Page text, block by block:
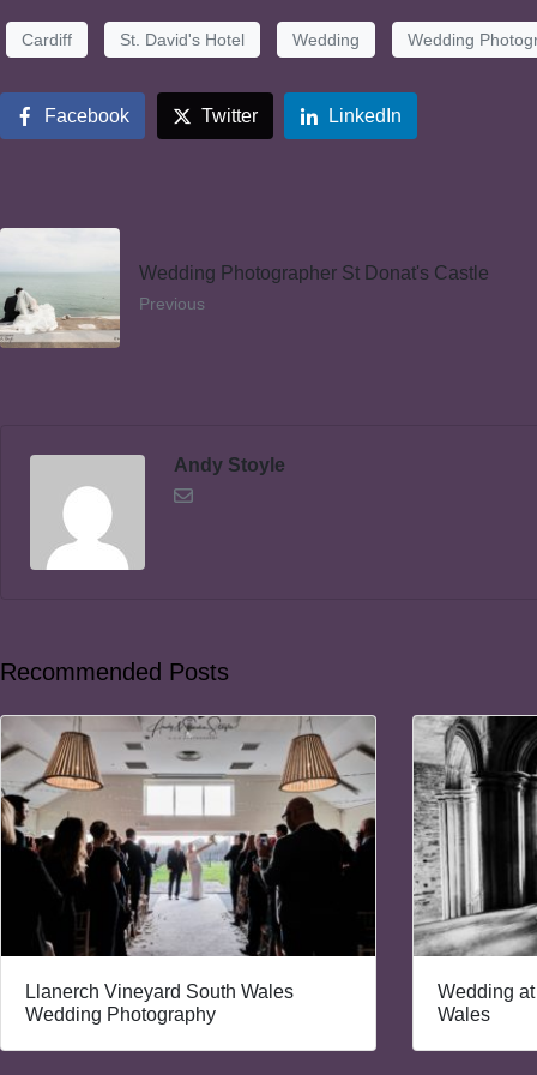
Cardiff St. David's Hotel Wedding Wedding
Facebook Twitter LinkedIn
Wedding Photographer St Donat's Castle
Previous
Andy Stoyle
Recommended Posts
Llanerch Vineyard South Wales
Wedding Photography
Wedding
Wales